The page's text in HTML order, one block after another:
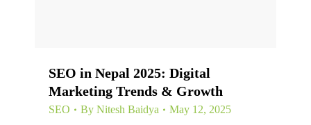
SEO in Nepal 2025: Digital
Marketing Trends & Growth
SEO By Nitesh Baidya
May 12, 2025